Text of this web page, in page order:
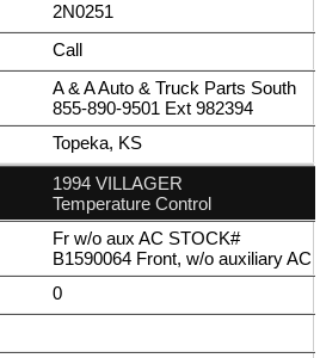
2N0251
Call
A & A Auto & Truck Parts South
855-890-9501 Ext 982394
Topeka, KS
1994 VILLAGER
Temperature Control
Fr w/o aux AC STOCK#
B1590064 Front, w/o auxiliary AC
0